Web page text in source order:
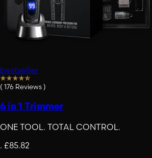
bestseller
( 176 Reviews)
6 in 1 Trimmer
ONE TOOL. TOTAL CONTROL.
. £85.82